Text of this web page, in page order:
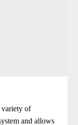
variety of
and allows